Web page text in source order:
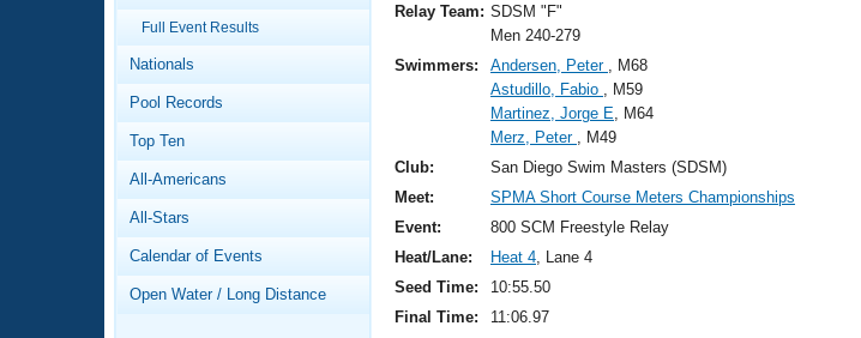
Swimming 101
Video Stroke Analysis
Club Finder
Workout Tracking
Virtual And Fitness Events
Results And Rankings
Records
Workout Library
About Us
What Is Masters Swimming?
Logo Merchandise
Full Event Results
Nationals
Pool Records
Top Ten
All-Americans
All-Stars
Calendar of Events
Open Water / Long Distance
Relay Team: SDSM "F"
Men 240-279
Swimmers:
Andersen, Peter , M68
Astudillo, Fabio , M59
Martinez, Jorge E, M64
Merz, Peter , M49
Club:
San Diego Swim Masters (SDSM)
Meet:
SPMA Short Course Meters Championships
Event:
800 SCM Freestyle Relay
Heat/Lane:
Heat 4, Lane 4
Seed Time:
10:55.50
Final Time:
11:06.97